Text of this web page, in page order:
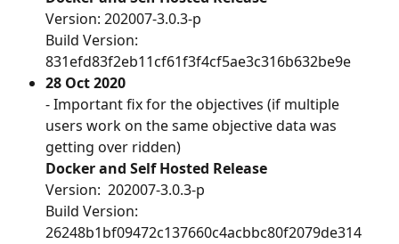
Version: 202007-3.0.3-p
Build Version:
831efd83f2eb11cf61f3f4cf5ae3c316b632be9e
28 Oct 2020
- Important fix for the objectives (if multiple
users work on the same objective data was
getting over ridden)
Docker and Self Hosted Release
Version:  202007-3.0.3-p
Build Version:
26248b1bf09472c137660c4acbbc80f2079de314